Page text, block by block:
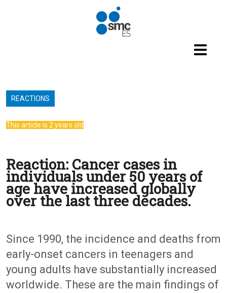
REACTIONS
This article is 2 years old
Reaction: Cancer cases in
individuals under 50 years of
age have increased globally
over the last three decades.
Since 1990, the incidence and deaths from
early-onset cancers in teenagers and
young adults have substantially increased
worldwide. These are the main findings of